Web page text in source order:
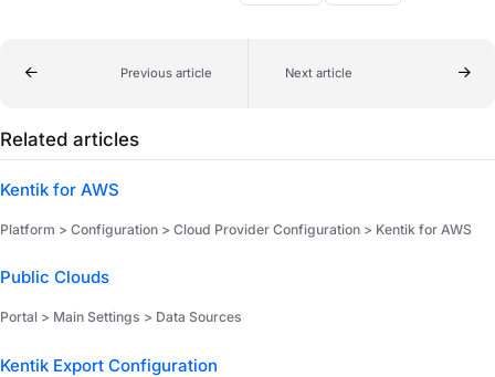
Previous article Next article
Related articles
Kentik for AWS
Platform > Configuration > Cloud Provider Configuration > Kentik for AWS
Public Clouds
Portal > Main Settings > Data Sources
Kentik Export Configuration